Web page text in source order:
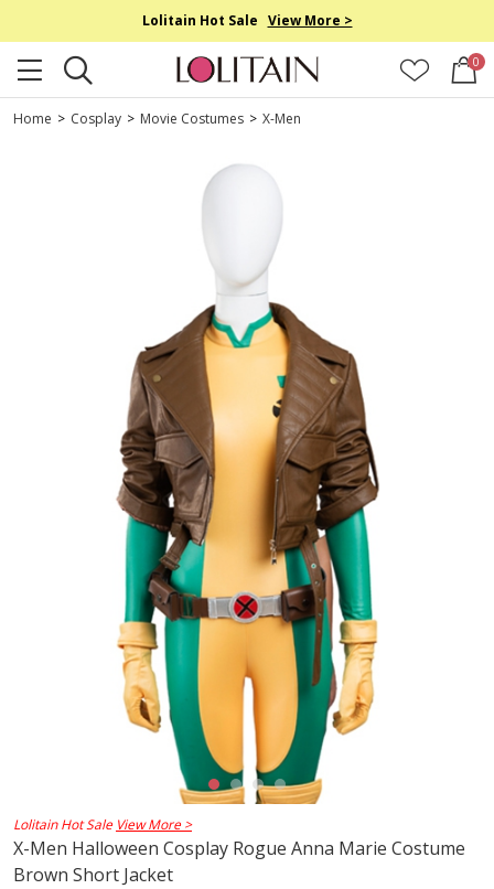
Lolitain Hot Sale View More >
0
Home > Cosplay > Movie Costumes > X-Men
Lolitain Hot Sale View More >
X-Men Halloween Cosplay Rogue Anna Marie Costume
Brown Short Jacket